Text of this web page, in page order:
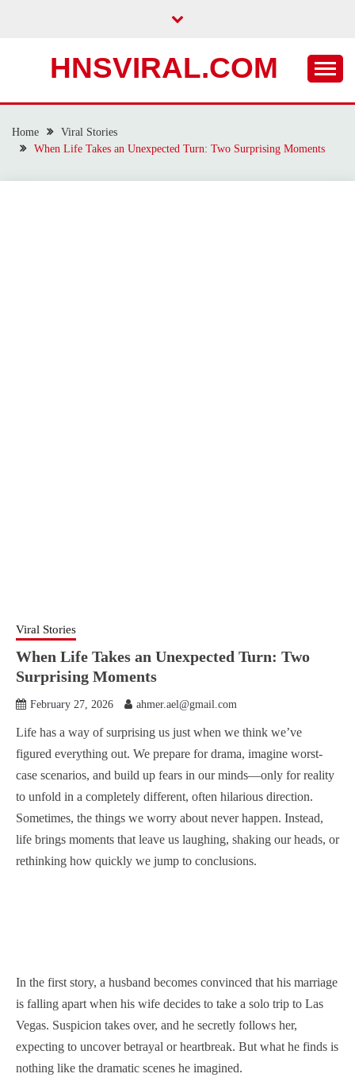
HNSVIRAL.COM
Home
Viral Stories
When Life Takes an Unexpected Turn: Two Surprising Moments
Viral Stories
When Life Takes an Unexpected Turn: Two
Surprising Moments
February 27, 2026 ahmer.ael@gmail.com
Life has a way of surprising us just when we think we’ve
figured everything out. We prepare for drama, imagine worst-
case scenarios, and build up fears in our minds—only for reality
to unfold in a completely different, often hilarious direction.
Sometimes, the things we worry about never happen. Instead,
life brings moments that leave us laughing, shaking our heads, or
rethinking how quickly we jump to conclusions.
In the first story, a husband becomes convinced that his marriage
is falling apart when his wife decides to take a solo trip to Las
Vegas. Suspicion takes over, and he secretly follows her,
expecting to uncover betrayal or heartbreak. But what he finds is
nothing like the dramatic scenes he imagined.